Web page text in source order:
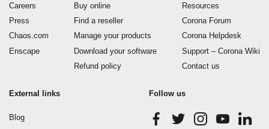
Careers
Press
Chaos.com
Enscape
Buy online
Find a reseller
Manage your products
Download your software
Refund policy
Resources
Corona Forum
Corona Helpdesk
Support – Corona Wiki
Contact us
External links
Blog
Follow us